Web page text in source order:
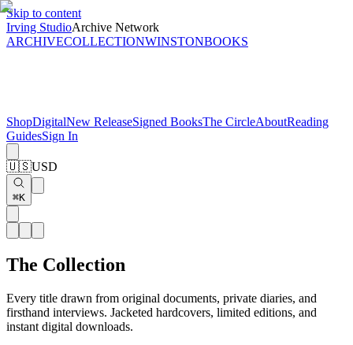
Skip to content
Irving StudioArchive Network
ARCHIVECOLLECTIONWINSTONBOOKS
ShopDigitalNew ReleaseSigned BooksThe CircleAboutReading
GuidesSign In
🇺🇸USD
⌘K
The Collection
Every title drawn from original documents, private diaries, and
firsthand interviews. Jacketed hardcovers, limited editions, and
instant digital downloads.